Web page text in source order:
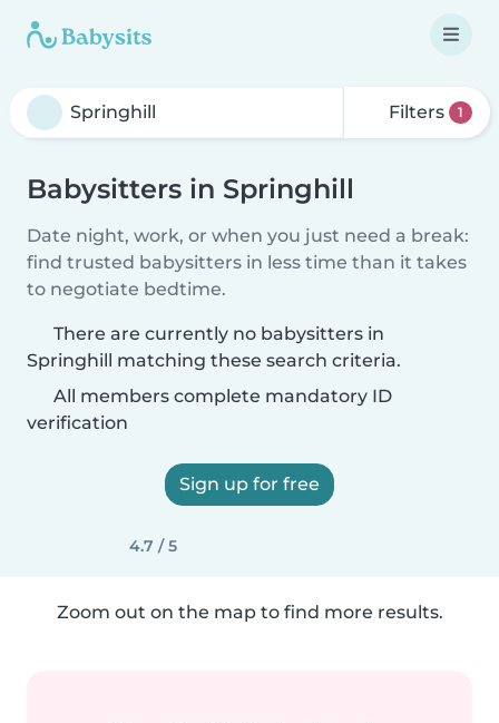
Filters 1
Babysitters in Springhill
Date night, work, or when you just need a break:
find trusted babysitters in less time than it takes
to negotiate bedtime.
There are currently no babysitters in
Springhill matching these search criteria.
All members complete mandatory ID
verification
Sign up for free
4.7 / 5
Zoom out on the map to find more results.